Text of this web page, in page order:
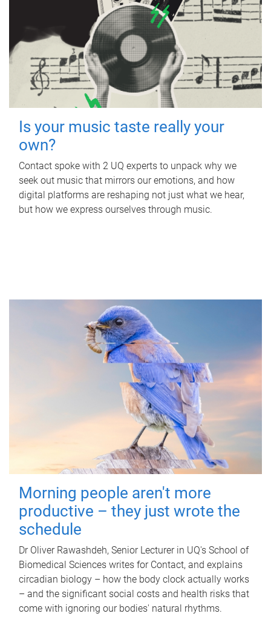
Is your music taste really your
own?
Contact spoke with 2 UQ experts to unpack why we
seek out music that mirrors our emotions, and how
digital platforms are reshaping not just what we hear,
but how we express ourselves through music.
Morning people aren't more
productive – they just wrote the
schedule
Dr Oliver Rawashdeh, Senior Lecturer in UQ's School of
Biomedical Sciences writes for Contact, and explains
circadian biology – how the body clock actually works
– and the significant social costs and health risks that
come with ignoring our bodies' natural rhythms.